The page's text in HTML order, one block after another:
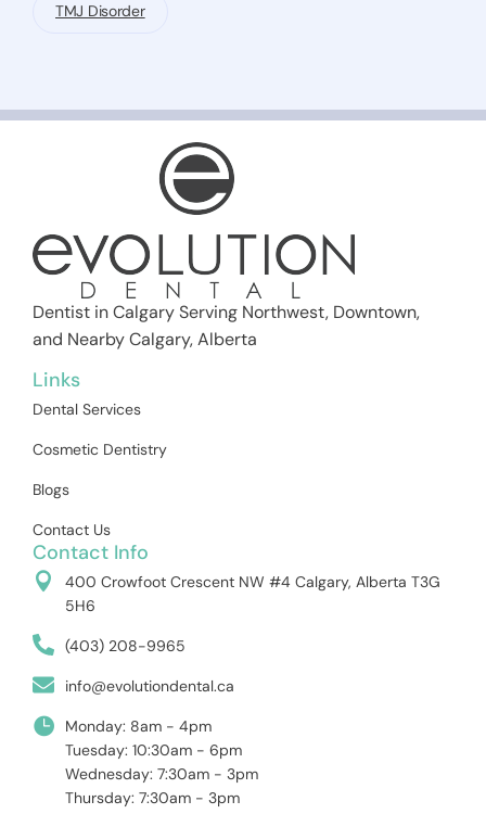
TMJ Disorder
Dentist in Calgary Serving Northwest, Downtown,
and Nearby Calgary, Alberta
Links
Dental Services
Cosmetic Dentistry
Blogs
Contact Us
Contact Info
400 Crowfoot Crescent NW #4 Calgary, Alberta T3G
5H6
(403) 208-9965
info@evolutiondental.ca
Monday: 8am - 4pm
Tuesday: 10:30am - 6pm
Wednesday: 7:30am - 3pm
Thursday: 7:30am - 3pm